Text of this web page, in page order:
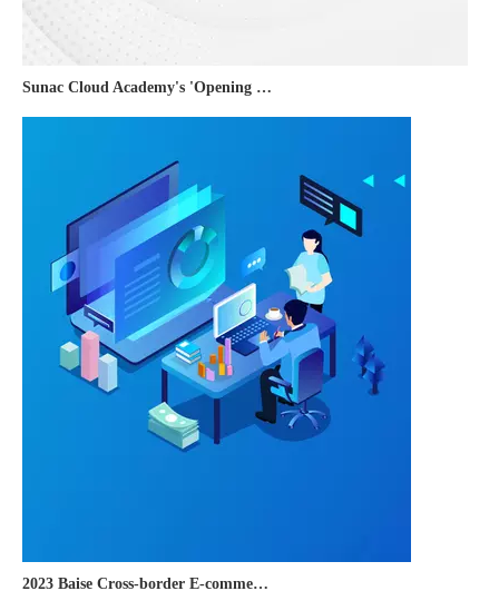
2023 Baise Cross-border E-commerce Development Conference and Brand Overseas Summit was successfully completed